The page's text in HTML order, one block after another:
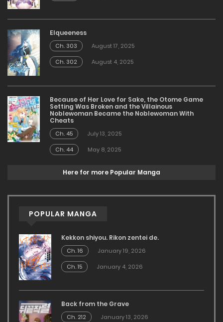
Elqueeness
Ch. 303
August 17, 2025
Ch. 302
August 4, 2025
Because of Her Love for Sake, the Otome Game
Setting Was Broken and the Villainous
Noblewoman Became the Noblewoman With
Cheats
Ch. 45
July 13, 2025
Ch. 44
May 8, 2025
Here for more Popular Manga
POPULAR MANGA
Kekkon shiyou. Rikon zentei de.
Ch. 16
January 19, 2026
Ch. 15
January 4, 2026
Back from the Grave
Ch. 212
January 13, 2026